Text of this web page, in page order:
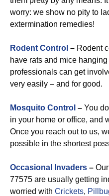
worry: we show no pity to
extermination remedies!
Rodent Control – Rodent
have rats and mice
professionals can get
very easily – and for good.
Mosquito Control – You
in your home or office, and
Once you reach out to us,
possible in the shortest
Occasional Invaders –
77575 are usually getting
worried with Crickets,